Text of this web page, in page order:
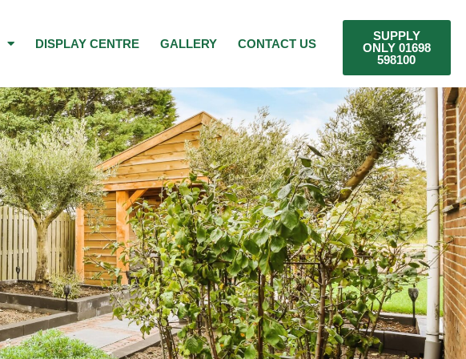
DISPLAY CENTRE GALLERY CONTACT US
SUPPLY
ONLY 01698
598100